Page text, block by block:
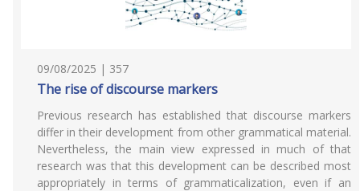
09/08/2025 | 357
The rise of discourse markers
Previous research has established that discourse markers
differ in their development from other grammatical material.
Nevertheless, the main view expressed in much of that
research was that this development can be described most
appropriately in terms of grammaticalization, even if an